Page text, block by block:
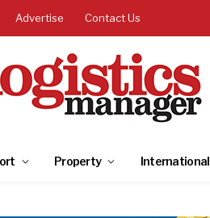
Advertise Contact Us
Property International